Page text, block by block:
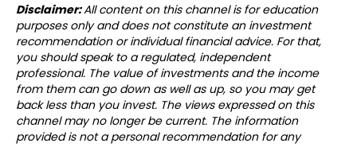
Disclaimer:All content on this channel is for education
purposes only and does not constitute an investment
recommendation or individual financial advice. For that,
you should speak to a regulated, independent
professional. The value of investments and the income
from them can go down as well as up, so you may get
back less than you invest. The views expressed on this
channel may no longer be current. The information
provided is not a personal recommendation for any